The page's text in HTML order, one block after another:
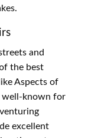
and
the best
Aspects of
well-known for
excellent